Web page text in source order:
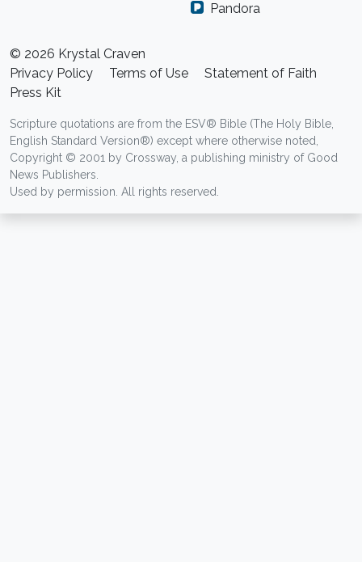
Pandora
© 2026 Krystal Craven
Privacy Policy
Terms of Use
Statement of Faith
Press Kit
Scripture quotations are from the ESV® Bible (The Holy Bible,
English Standard Version®) except where otherwise noted,
Copyright © 2001 by Crossway, a publishing ministry of Good
News Publishers.
Used by permission. All rights reserved.